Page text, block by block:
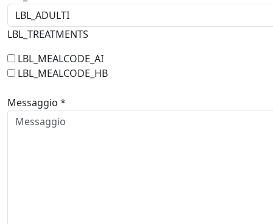
LBL_TREATMENTS
LBL_MEALCODE_AI
LBL_MEALCODE_HB
Messaggio *